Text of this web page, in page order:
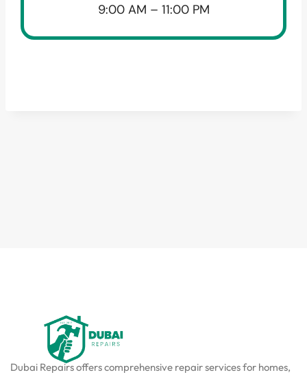
9:00 AM – 11:00 PM
Dubai Repairs offers comprehensive repair services for homes,